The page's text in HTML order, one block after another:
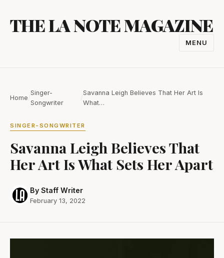
content
THE LA NOTE MAGAZINE
MENU
Home
Singer-
Songwriter
Savanna Leigh Believes That Her Art Is
What…
SINGER-SONGWRITER
Savanna Leigh Believes That
Her Art Is What Sets Her Apart
By Staff Writer
February 13, 2022